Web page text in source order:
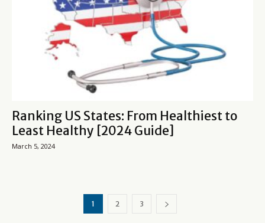
Ranking US States: From Healthiest to
Least Healthy [2024 Guide]
March 5, 2024
1 2 3